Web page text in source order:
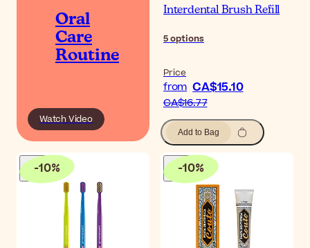
Oral
Care
Routine
Watch Video
Interdental Brush Refill
5options
Price
from CA$15.10
CA$16.77
Add to Bag
-10% -10%